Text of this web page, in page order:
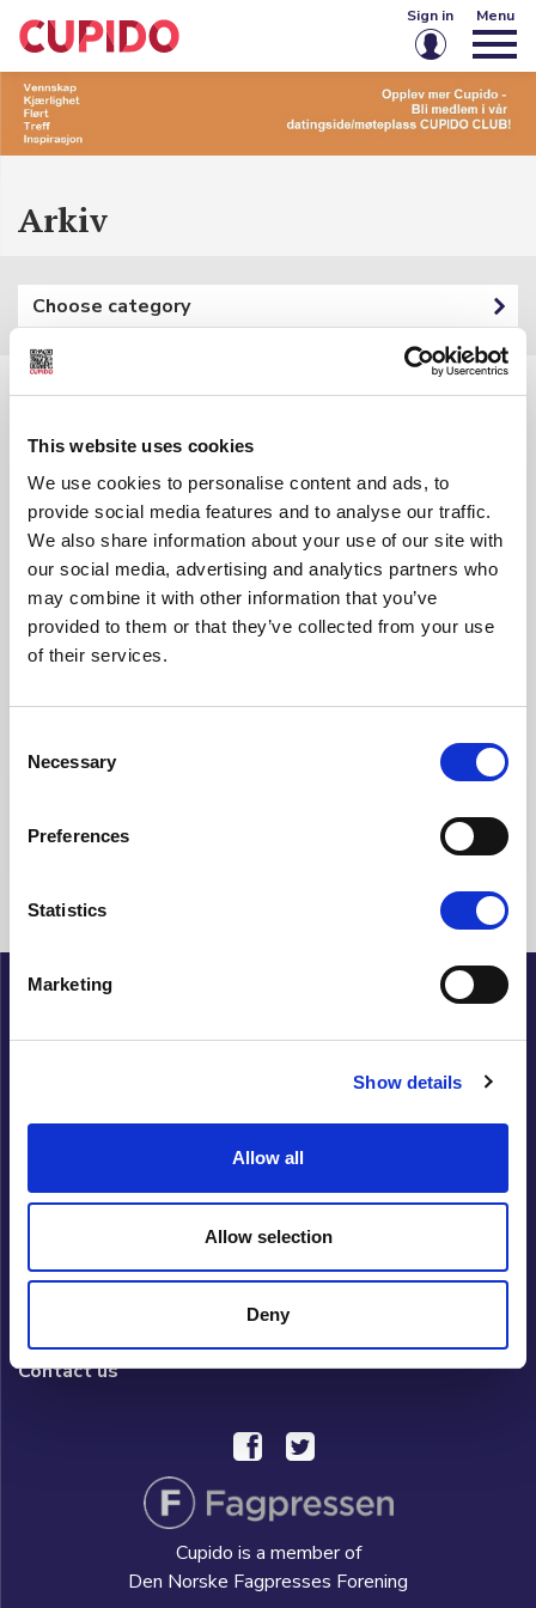
This website uses cookies
We use cookies to personalise content and ads, to
provide social media features and to analyse our traffic.
We also share information about your use of our site with
our social media, advertising and analytics partners who
may combine it with other information that you’ve
provided to them or that they’ve collected from your use
of their services.
Selection
Necessary
Preferences
Statistics
Marketing
Show details
Allow all
Allow selection
Deny
Sign in
Sign in
Create account
Menu
Arkiv
Choose category
Filters:
Category: {{ categoryFilter.Name }}
Keyword: {{ searchInputSubmited }}
{{ t.Name }}
Clear filters
Showing {{ (pagination.current - 1) * pagination.itemsPerPage + 1
}}-{{ pagination.totalItems > pagination.current *
pagination.itemsPerPage : pagination.totalItems }} of {{
No articles found
Cupido Club
Contact us
Cupido is a member of
Den Norske Fagpresses Forening